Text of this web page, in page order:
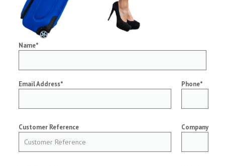
Name*
Email Address*
Customer Reference
Phone*
Company